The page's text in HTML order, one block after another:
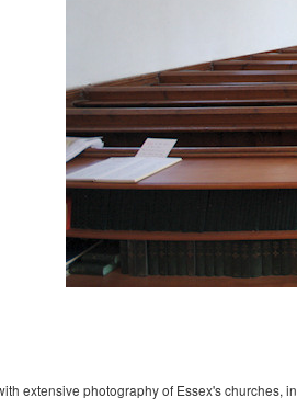
extensive photography of Essex's churches,